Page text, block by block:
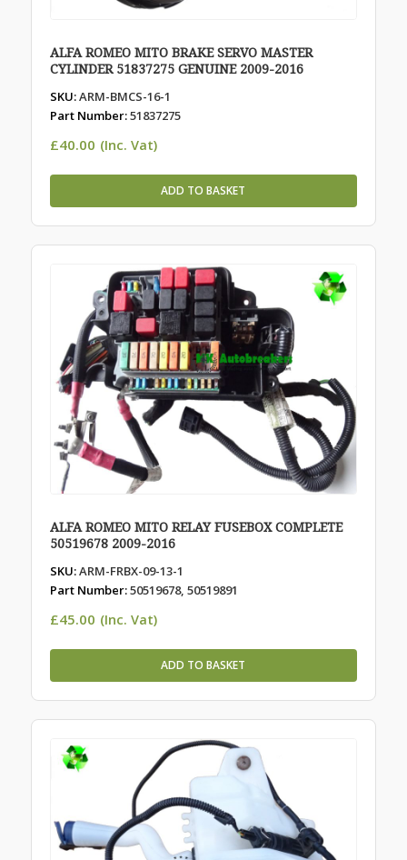
ALFA ROMEO MITO BRAKE SERVO MASTER
CYLINDER 51837275 GENUINE 2009-2016
SKU:ARM-BMCS-16-1
Part Number:51837275
£40.00 (Inc. Vat)
ADD TO BASKET
ALFA ROMEO MITO RELAY FUSEBOX COMPLETE
50519678 2009-2016
SKU:ARM-FRBX-09-13-1
Part Number:50519678, 50519891
£45.00 (Inc. Vat)
ADD TO BASKET